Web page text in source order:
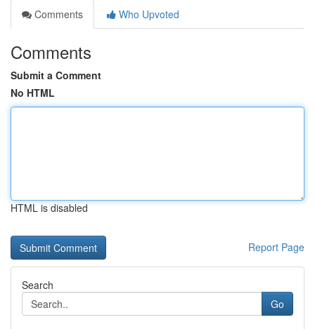
Comments
Who Upvoted
Comments
Submit a Comment
No HTML
HTML is disabled
Report Page
Search
Go